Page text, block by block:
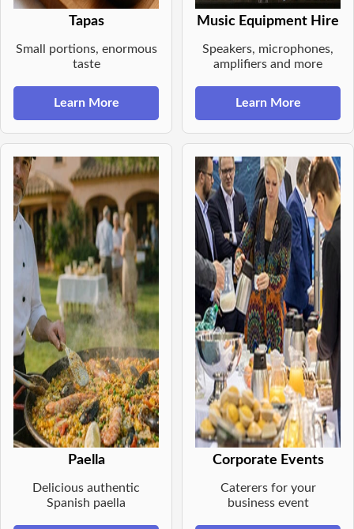
Tapas
Small portions, enormous
taste
Learn More
Music Equipment Hire
Speakers, microphones,
amplifiers and more
Learn More
Paella
Delicious authentic
Spanish paella
Corporate Events
Caterers for your
business event